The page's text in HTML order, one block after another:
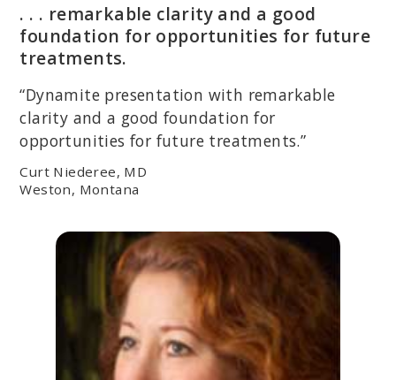
. . . remarkable clarity and a good
foundation for opportunities for future
treatments.
“Dynamite presentation with remarkable
clarity and a good foundation for
opportunities for future treatments.”
Curt Niederee, MD
Weston, Montana